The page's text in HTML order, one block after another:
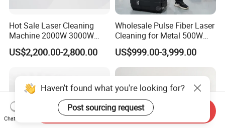
Hot Sale Laser Cleaning
Machine 2000W 3000W
Handheld Cleaner for Rust
Removal
US$2,200.00-2,800.00
Wholesale Pulse Fiber Laser
Cleaning for Metal 500W
300W Mini Laser Rust
Remover Machine
US$999.00-3,999.00
Haven't found what you're looking for?
Post sourcing request
Chat Now
Send Inquiry